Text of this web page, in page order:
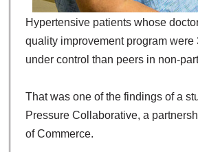
Hypertensive patients whose
quality improvement program
under control than peers in non-
That was one of the findings of a
Pressure Collaborative, a
of Commerce.